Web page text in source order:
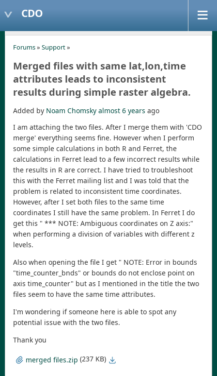
CDO
Forums» Support»
Merged files with same lat,lon,time
attributes leads to inconsistent
results during simple raster algebra.
Added by Noam Chomsky almost 6 years ago
I am attaching the two files. After I merge them with 'CDO
merge' everything seems fine. However when I perform
some simple calculations in both R and Ferret, the
calculations in Ferret lead to a few incorrect results while
the results in R are correct. I have tried to troubleshoot
this with the Ferret mailing list and I was told that the
problem is related to inconsistent time coordinates.
However, after I set both files to the same time
coordinates I still have the same problem. In Ferret I do
get this " *** NOTE: Ambiguous coordinates on Z axis:"
when performing a division of variables with different z
levels.
Also when opening the file I get " NOTE: Error in bounds
"time_counter_bnds" or bounds do not enclose point on
axis time_counter" but as I mentioned in the title the two
files seem to have the same time attributes.
I'm wondering if someone here is able to spot any
potential issue with the two files.
Thank you
merged files.zip (237 KB)